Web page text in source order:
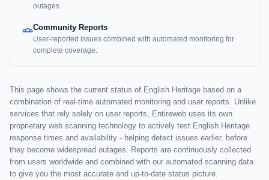
outages.
Community Reports
User-reported issues combined with automated monitoring for
complete coverage.
This page shows the current status of English Heritage based on a
combination of real-time automated monitoring and user reports. Unlike
services that rely solely on user reports, Entireweb uses its own
proprietary web scanning technology to actively test English Heritage
response times and availability - helping detect issues earlier, before
they become widespread outages. Reports are continuously collected
from users worldwide and combined with our automated scanning data
to give you the most accurate and up-to-date status picture.